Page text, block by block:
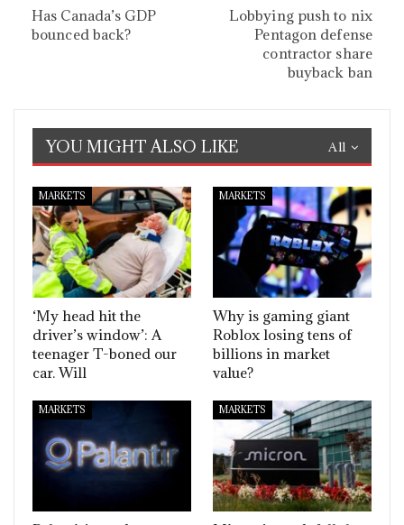
Has Canada’s GDP
bounced back?
Lobbying push to nix
Pentagon defense
contractor share
buyback ban
All
YOU MIGHT ALSO LIKE
MARKETS
‘My head hit the
driver’s window’: A
teenager T-boned our
car. Will
MARKETS
Why is gaming giant
Roblox losing tens of
billions in market
value?
MARKETS MARKETS